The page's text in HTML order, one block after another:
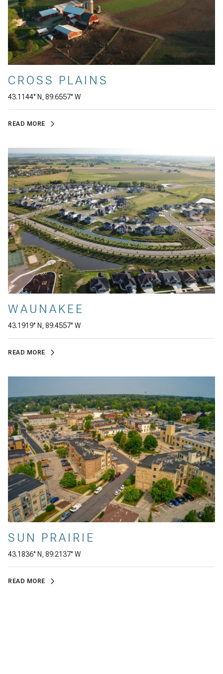
CROSS PLAINS
43.1144° N, 89.6557° W
READ MORE
WAUNAKEE
43.1919° N, 89.4557° W
READ MORE
SUN PRAIRIE
43.1836° N, 89.2137° W
READ MORE